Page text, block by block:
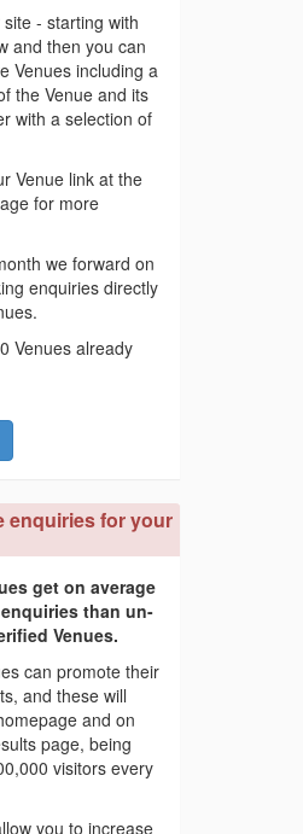
- starting with
and then you can
Venues including a
the Venue and its
with a selection of
Venue link at the
for more
we forward on
enquiries directly
Venues already
enquiries for your
get on average
than un-
Venues.
can promote their
and these will
and on
page, being
visitors every
you to increase